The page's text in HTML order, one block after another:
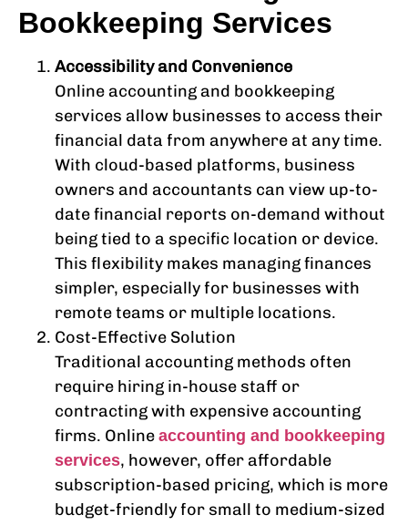
Bookkeeping Services
Accessibility and Convenience
Online accounting and bookkeeping
services allow businesses to access their
financial data from anywhere at any time.
With cloud-based platforms, business
owners and accountants can view up-to-
date financial reports on-demand without
being tied to a specific location or device.
This flexibility makes managing finances
simpler, especially for businesses with
remote teams or multiple locations.
Cost-Effective Solution
Traditional accounting methods often
require hiring in-house staff or
contracting with expensive accounting
firms. Online accounting and bookkeeping
services, however, offer affordable
subscription-based pricing, which is more
budget-friendly for small to medium-sized